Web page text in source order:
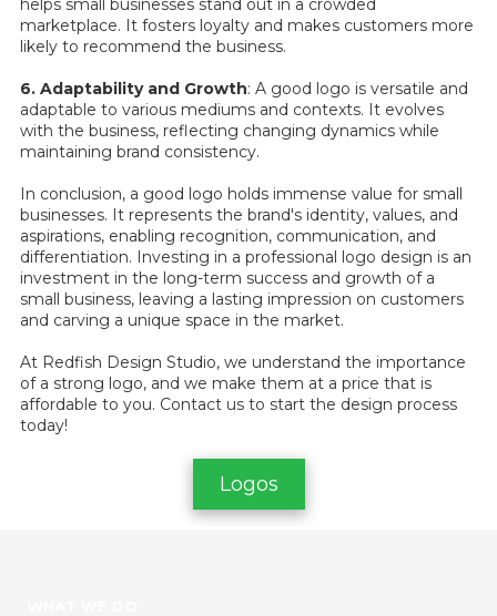
helps small businesses stand out in a crowded
marketplace. It fosters loyalty and makes customers more
likely to recommend the business.
6. Adaptability and Growth: A good logo is versatile and
adaptable to various mediums and contexts. It evolves
with the business, reflecting changing dynamics while
maintaining brand consistency.
In conclusion, a good logo holds immense value for small
businesses. It represents the brand's identity, values, and
aspirations, enabling recognition, communication, and
differentiation. Investing in a professional logo design is an
investment in the long-term success and growth of a
small business, leaving a lasting impression on customers
and carving a unique space in the market.
At Redfish Design Studio, we understand the importance
of a strong logo, and we make them at a price that is
affordable to you. Contact us to start the design process
today!
Logos